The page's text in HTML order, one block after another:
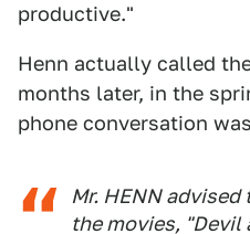
productive."
Henn actually called
months later, in the
phone conversation
Mr. HENN
the movies, "Devil